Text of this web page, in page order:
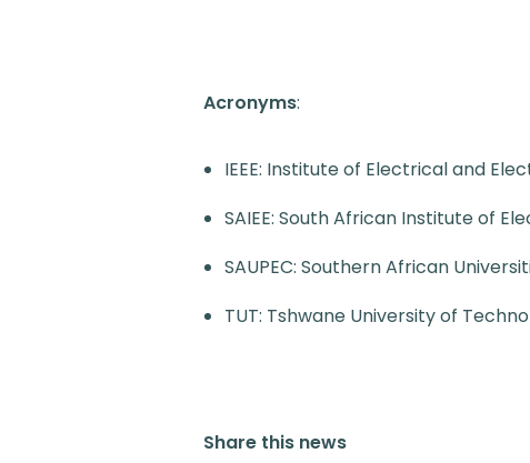
Acronyms:
IEEE: Institute of Electrical and
SAIEE: South African Institute of
SAUPEC: Southern African
TUT: Tshwane University of
Share this news